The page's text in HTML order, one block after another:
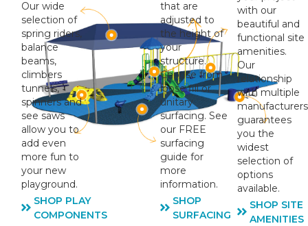
with our
beautiful and
functional site
amenities.
Our
relationship
with multiple
manufacturers
guarantees
you the
widest
selection of
options
available.
SHOP SITE
AMENITIES
that are
adjusted to
the height of
your
structure.
Choose from
loose fill or
unitary
surfacing. See
our FREE
surfacing
guide for
more
information.
SHOP
SURFACING
Our wide
selection of
spring riders,
balance
beams,
climbers
tunnels,
spinners and
see saws
allow you to
add even
more fun to
your new
playground.
SHOP PLAY
COMPONENTS